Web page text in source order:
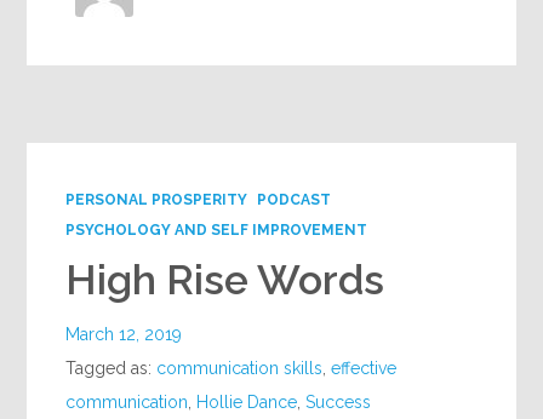
PERSONAL PROSPERITY
PODCAST
PSYCHOLOGY AND SELF IMPROVEMENT
High Rise Words
March 12, 2019
Tagged as: communication skills ,effective
communication
Hollie Dance ,Success